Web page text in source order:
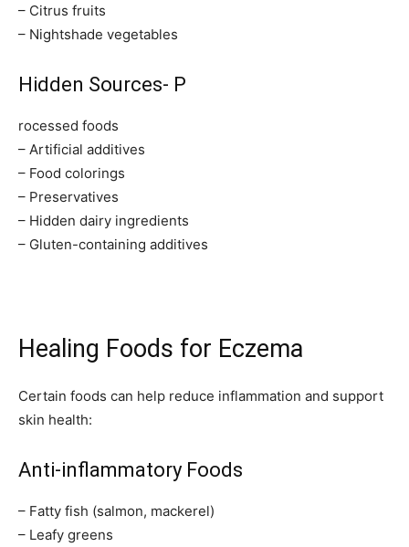
– Citrus fruits
– Nightshade vegetables
Hidden Sources- P
rocessed foods
– Artificial additives
– Food colorings
– Preservatives
– Hidden dairy ingredients
– Gluten-containing additives
Healing Foods for Eczema
Certain foods can help reduce inflammation and support
skin health:
Anti-inflammatory Foods
– Fatty fish (salmon, mackerel)
– Leafy greens